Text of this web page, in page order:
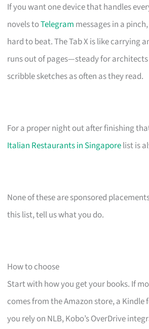
If you want one device that handles
novels toTelegram messages in a
hard to beat. The Tab X is like carrying
runs out of pages—steady for
scribble sketches as often as they read.
For a proper night out after finishing
Italian Restaurants in Singaporelist is
None of these are sponsored
this list, tell us what you do.
How to choose
Start with how you get your books. If
comes from the Amazon store, a Kindle
you rely on NLB, Kobo’s OverDrive